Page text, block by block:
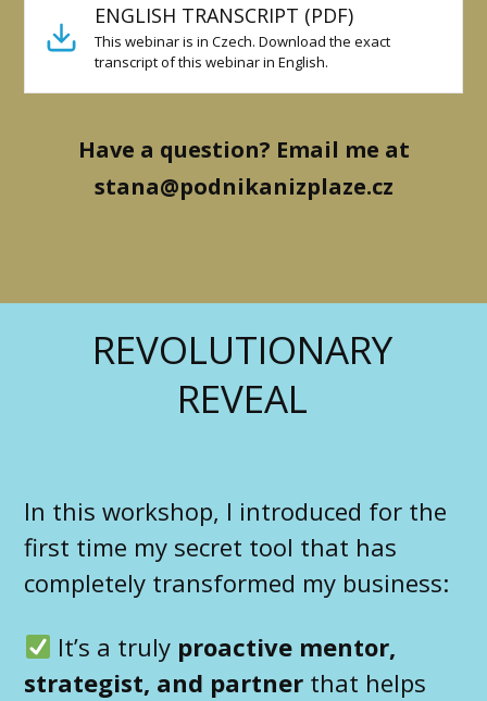
ENGLISH TRANSCRIPT (PDF)
This webinar is in Czech. Download the exact
transcript of this webinar in English.
Have a question? Email me at
stana@podnikanizplaze.cz
REVOLUTIONARY
REVEAL
In this workshop, I introduced for the
first time my secret tool that has
completely transformed my business:
It’s a truly proactive mentor,
strategist, and partner that helps